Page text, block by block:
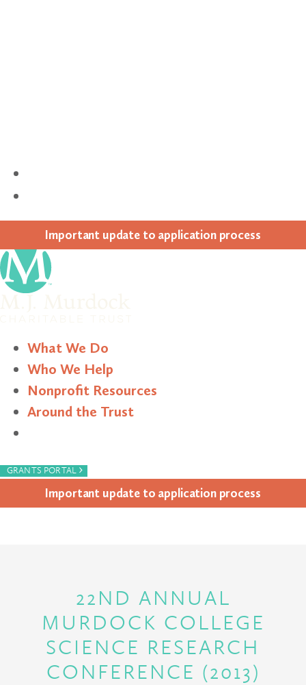
Impor­tant update to appli­ca­tion process
What We Do
Who We Help
Nonprofit Resources
Around the Trust
GRANTS PORTAL ›
Impor­tant update to appli­ca­tion process
22ND ANNUAL
MURDOCK COLLEGE
SCIENCE RESEARCH
CONFERENCE (2013)